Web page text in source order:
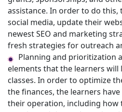
assistance. In order to do this,
social media, update their
newest SEO and marketing
fresh strategies for outreach
Planning and prioritization
elements that the learners
classes. In order to optimize
the finances, the learners
their operation, including how